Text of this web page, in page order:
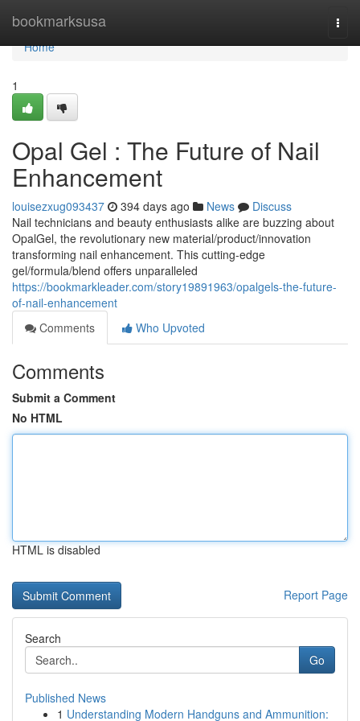
bookmarksusa
Home
Home
1
Opal Gel : The Future of Nail
Enhancement
louisezxug093437 394 days ago News
Discuss
Nail technicians and beauty enthusiasts alike are buzzing about
OpalGel, the revolutionary new material/product/innovation
transforming nail enhancement. This cutting-edge
gel/formula/blend offers unparalleled
https://bookmarkleader.com/story19891963/opalgels-the-future-
of-nail-enhancement
Comments
Who Upvoted
Comments
Submit a Comment
No HTML
HTML is disabled
Report Page
Search
Go
Published News
1 Understanding Modern Handguns and Ammunition: